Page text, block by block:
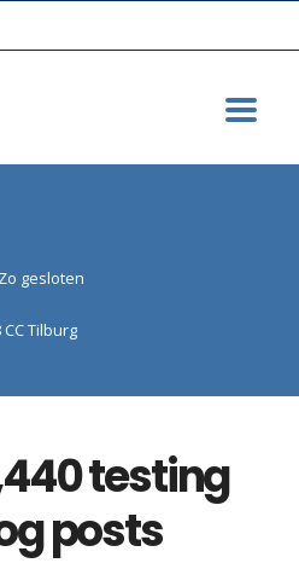
gesloten
Tilburg
testing
posts